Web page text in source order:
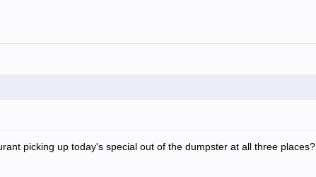
picking up today's special out of the dumpster at all three places?